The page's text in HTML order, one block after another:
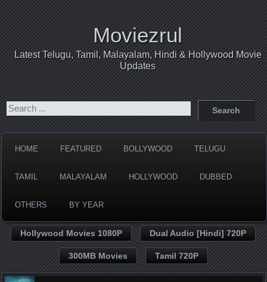
Moviezrul
Latest Telugu, Tamil, Malayalam, Hindi & Hollywood Movie
Updates
HOME FEATURED BOLLYWOOD TELUGU
TAMIL MALAYALAM HOLLYWOOD DUBBED
OTHERS BY YEAR
Hollywood Movies 1080P Dual Audio [Hindi] 720P
300MB Movies Tamil 720P